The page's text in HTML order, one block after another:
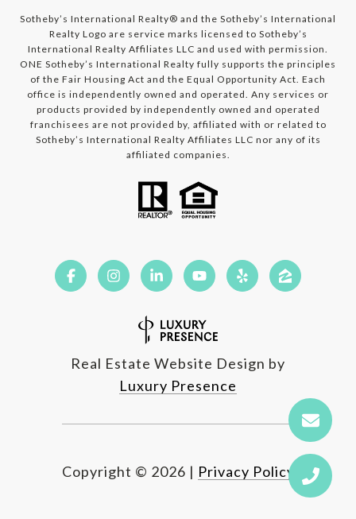
​​​​​​Sotheby’s International Realty®️ and the Sotheby’s International
Realty Logo are service marks licensed to Sotheby’s
International Realty Affiliates LLC and used with permission.
ONE Sotheby’s International Realty fully supports the principles
of the Fair Housing Act and the Equal Opportunity Act. Each
office is independently owned and operated. Any services or
products provided by independently owned and operated
franchisees are not provided by, affiliated with or related to
Sotheby’s International Realty Affiliates LLC nor any of its
affiliated companies.
Real Estate Website Design by
Luxury Presence
Copyright © 2026 | Privacy Policy